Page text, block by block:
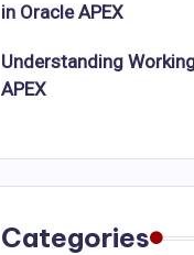
in Oracle APEX
Understanding
APEX
Categories